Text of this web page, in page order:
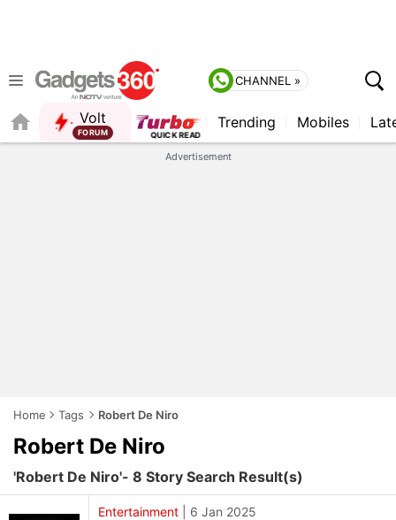
CHANNEL »
Volt Trending Mobiles
Advertisement
Home Tags Robert De Niro
Robert De Niro
'Robert De Niro'- 8 Story Search Result(s)
Entertainment 6 Jan 2025